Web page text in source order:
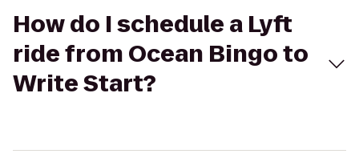
How do I schedule a Lyft
ride from Ocean Bingo to
Write Start?